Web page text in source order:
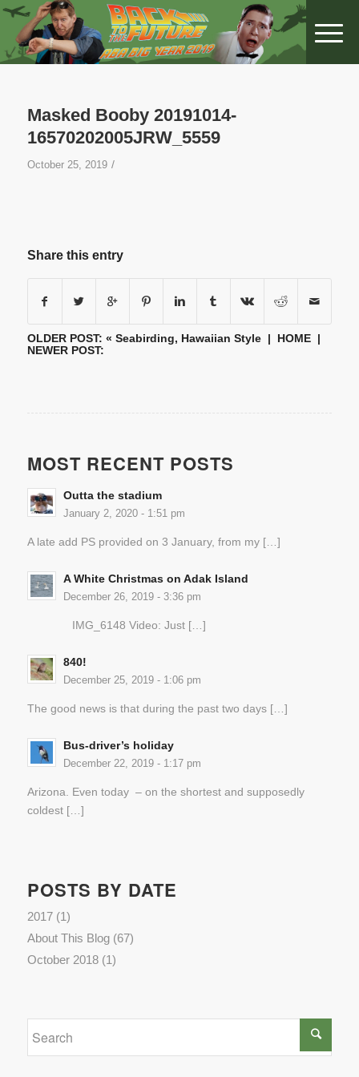
Masked Booby 20191014-
16570202005JRW_5559
October 25, 2019 /
Share this entry
OLDER POST: « Seabirding, Hawaiian Style| HOME|
NEWER POST:
MOST RECENT POSTS
Outta the stadium
January 2, 2020 - 1:51 pm
A late add PS provided on 3 January, from my […]
A White Christmas on Adak Island
December 26, 2019 - 3:36 pm
IMG_6148 Video: Just […]
840!
December 25, 2019 - 1:06 pm
The good news is that during the past two days […]
Bus-driver’s holiday
December 22, 2019 - 1:17 pm
Arizona. Even today – on the shortest and supposedly
coldest […]
POSTS BY DATE
2017(1)
About This Blog(67)
October 2018(1)